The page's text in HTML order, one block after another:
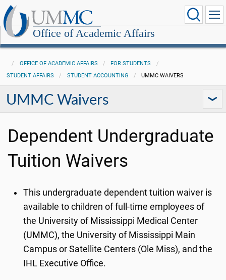
Office of Academic Affairs
OFFICE OF ACADEMIC AFFAIRS
FOR STUDENTS
STUDENT AFFAIRS
STUDENT ACCOUNTING UMMC WAIVERS
UMMC Waivers
Dependent Undergraduate
Tuition Waivers
This undergraduate dependent tuition waiver is
available to children of full-time employees of
the University of Mississippi Medical Center
(UMMC), the University of Mississippi Main
Campus or Satellite Centers (Ole Miss), and the
IHL Executive Office.